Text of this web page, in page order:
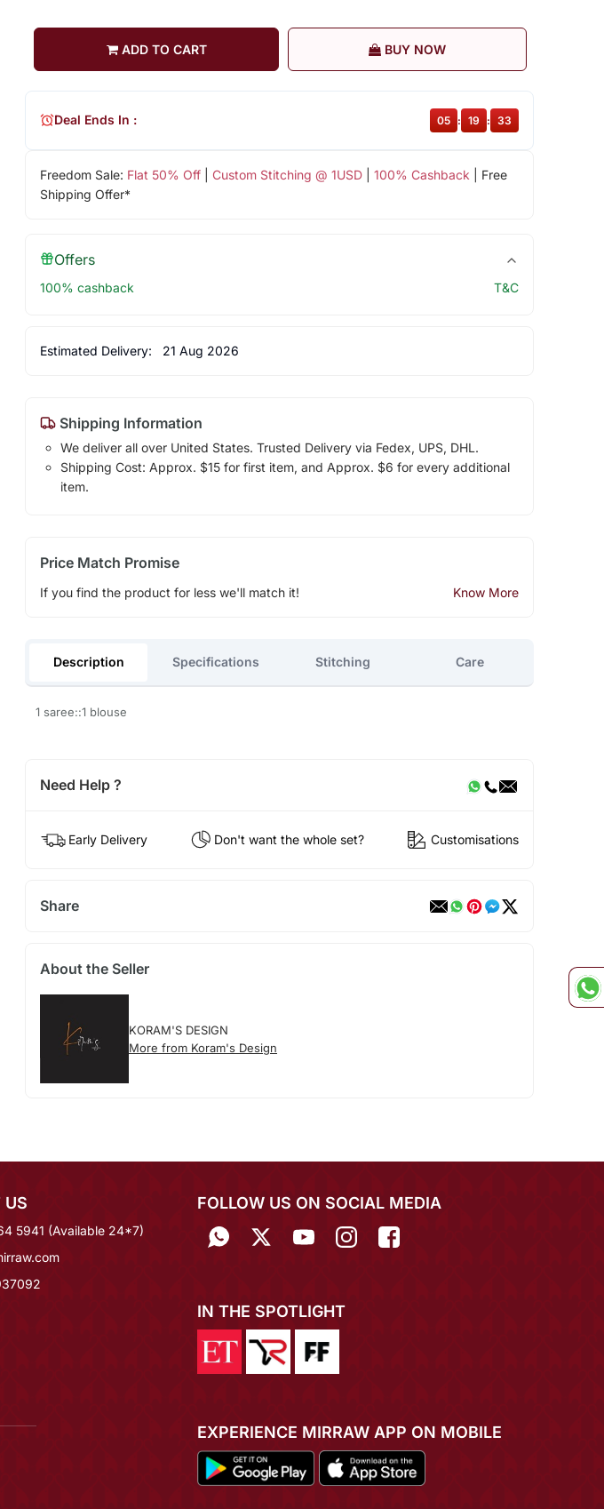
ADD TO CART BUY NOW
Freedom Sale: Flat 50% Off| Custom Stitching @ 1USD| 100% Cashback | Free
Shipping Offer*
Deal Ends In : 05 : 19 : 32
Offers
100% cashback T&C
Estimated Delivery: 21 Aug 2026
Shipping Information
We deliver all over United States. Trusted Delivery via Fedex, UPS, DHL.
Shipping Cost: Approx. $15 for first item, and Approx. $6 for every additional
item.
Price Match Promise
If you find the product for less we'll match it! Know More
Description Specifications Stitching Care
1 saree::1 blouse
Need Help ?
Early Delivery Don't want the whole set? Customisations
Share
About the Seller
KORAM'S DESIGN
More from Koram's Design
US
5941 (Available 24*7)
FOLLOW US ON SOCIAL MEDIA
IN THE SPOTLIGHT
EXPERIENCE MIRRAW APP ON MOBILE